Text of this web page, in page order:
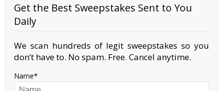
Get the Best Sweepstakes Sent to You
Daily
We scan hundreds of legit sweepstakes so you
don’t have to. No spam. Free. Cancel anytime.
Name